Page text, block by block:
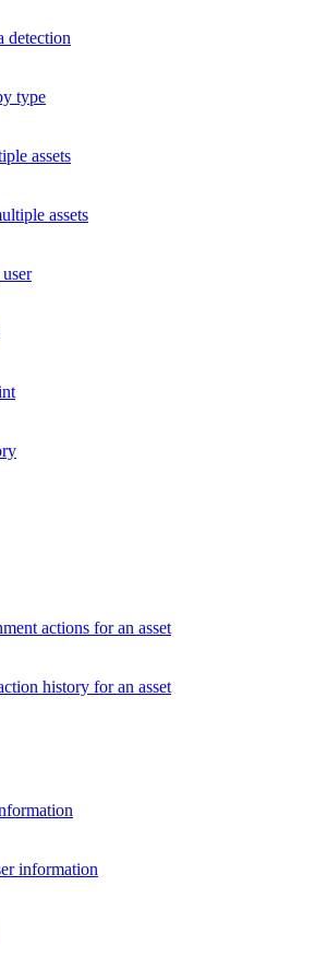
detection
type
assets
assets
actions for an asset
history for an asset
information